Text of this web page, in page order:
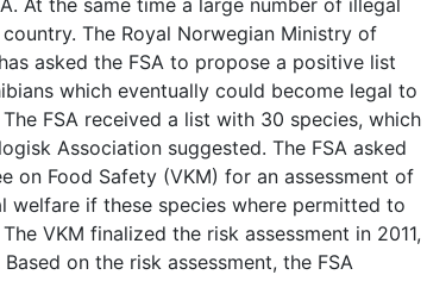
At the same time a large number of illegal
The Royal Norwegian Ministry of
asked the FSA to propose a positive list
which eventually could become legal to
FSA received a list with 30 species, which
Association suggested. The FSA asked
on Food Safety (VKM) for an assessment of
welfare if these species where permitted to
VKM finalized the risk assessment in 2011,
on the risk assessment, the FSA